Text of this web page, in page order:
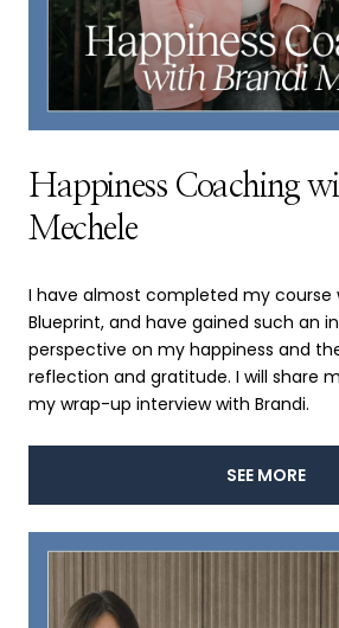
Happiness Coaching
Mechele
I have almost completed my course
Blueprint, and have gained such an
perspective on my happiness and
reflection and gratitude. I will share
my wrap-up interview with Brandi.
SEE MORE